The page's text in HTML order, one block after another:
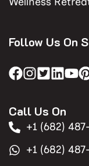
Follow Us On
Call Us On
+1 (682)
+1 (682)